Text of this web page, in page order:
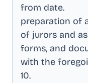
from date.
preparation of
of jurors and
forms, and
with the
10.